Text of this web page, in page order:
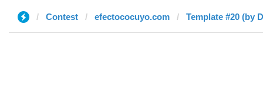
Contest efectococuyo.com Template #20 (by